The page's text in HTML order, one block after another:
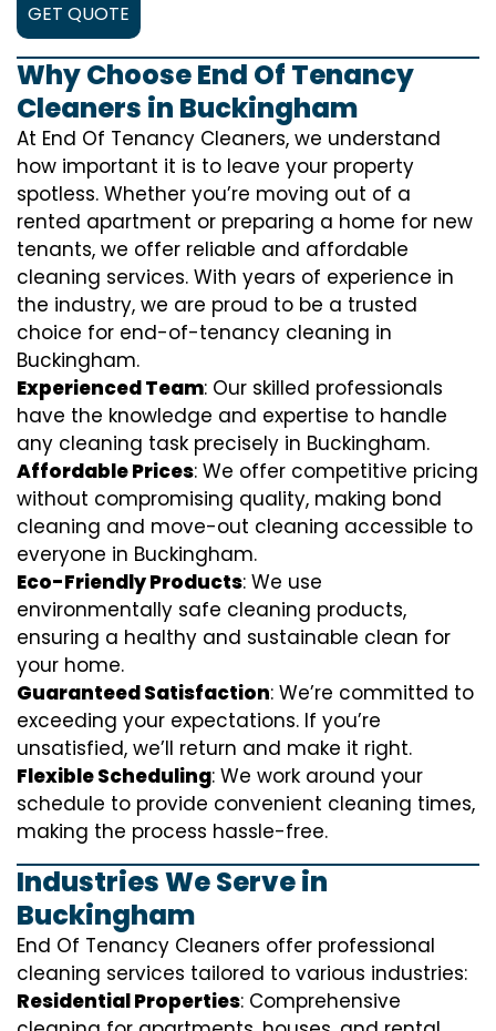
GET QUOTE
Why Choose End Of Tenancy
Cleaners in Buckingham
At End Of Tenancy Cleaners, we understand
how important it is to leave your property
spotless. Whether you’re moving out of a
rented apartment or preparing a home for new
tenants, we offer reliable and affordable
cleaning services. With years of experience in
the industry, we are proud to be a trusted
choice for end-of-tenancy cleaning in
Buckingham.
Experienced Team: Our skilled professionals
have the knowledge and expertise to handle
any cleaning task precisely in Buckingham.
Affordable Prices: We offer competitive pricing
without compromising quality, making bond
cleaning and move-out cleaning accessible to
everyone in Buckingham.
Eco-Friendly Products: We use
environmentally safe cleaning products,
ensuring a healthy and sustainable clean for
your home.
Guaranteed Satisfaction: We’re committed to
exceeding your expectations. If you’re
unsatisfied, we’ll return and make it right.
Flexible Scheduling: We work around your
schedule to provide convenient cleaning times,
making the process hassle-free.
Industries We Serve in
Buckingham
End Of Tenancy Cleaners offer professional
cleaning services tailored to various industries:
Residential Properties: Comprehensive